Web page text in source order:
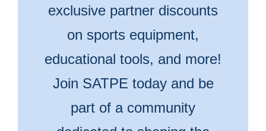
exclusive partner discounts
on sports equipment,
educational tools, and more!
Join SATPE today and be
part of a community